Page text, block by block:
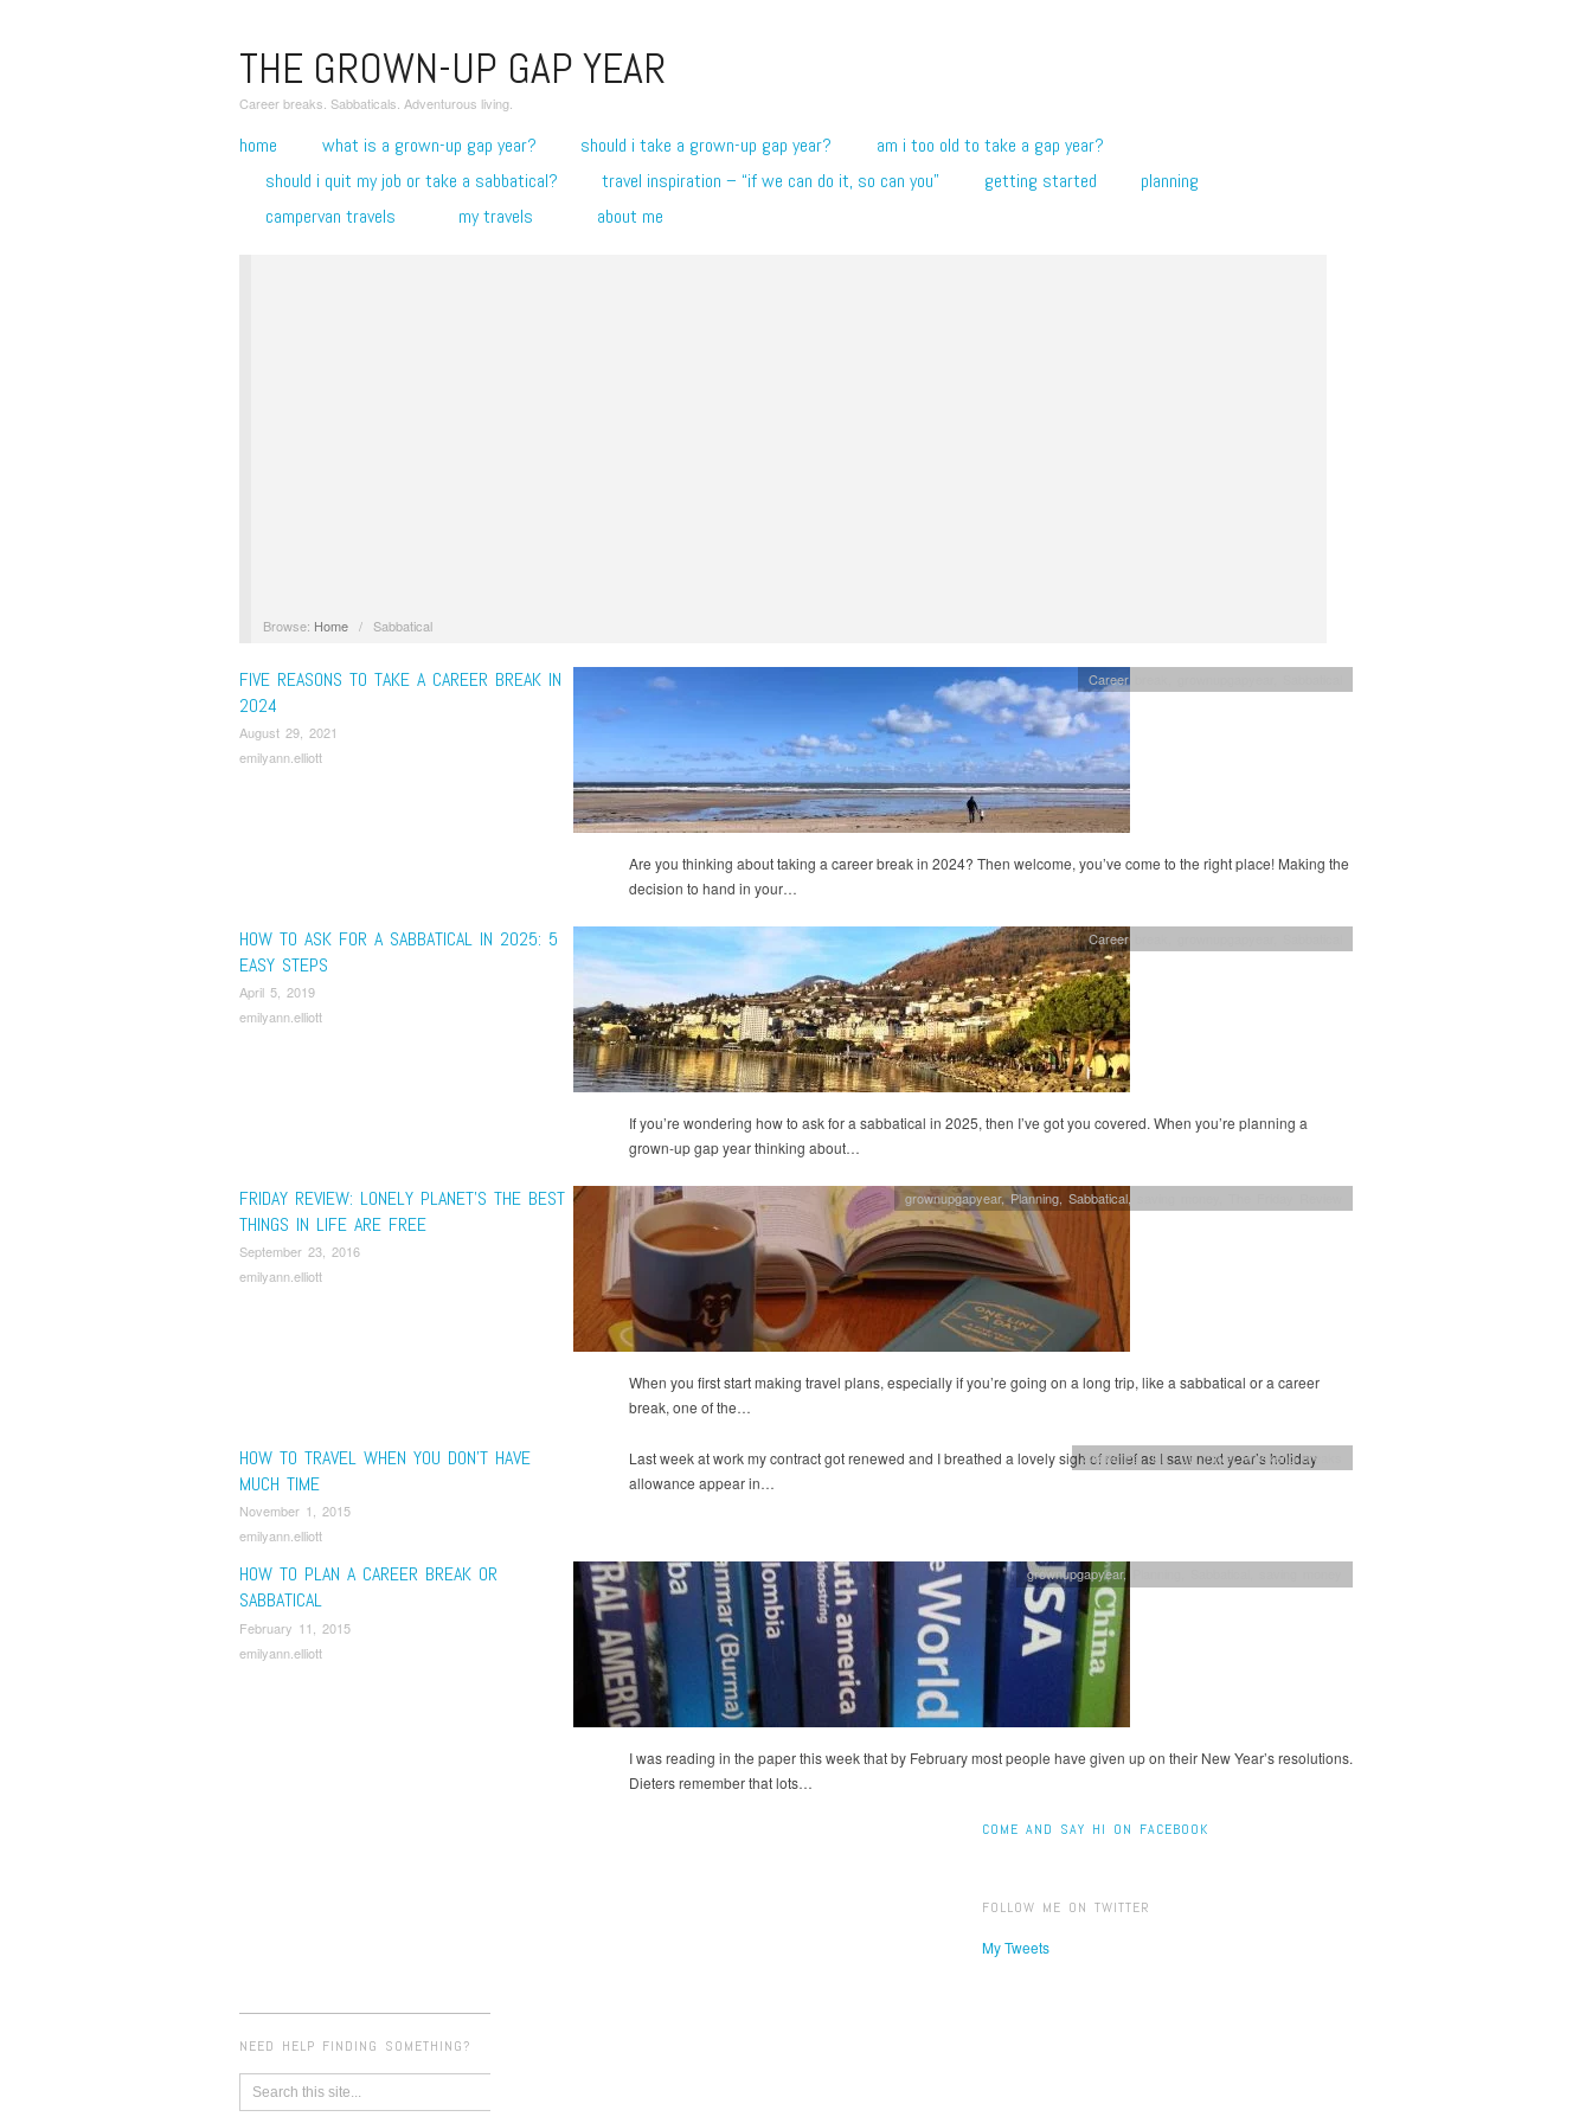
THE GROWN-UP GAP YEAR
Career breaks. Sabbaticals. Adventurous living.
home what is a grown-up gap year? should i take a grown-up gap year?
am i too old to take a gap year?
should i quit my job or take a sabbatical?
travel inspiration – “if we can do it, so can you” getting started
planning
campervan travels
my travels about me
Browse: Home / Sabbatical
FIVE REASONS TO TAKE A CAREER BREAK IN
2024
August 29, 2021
emilyann.elliott
Career break
Are you thinking about taking a career break in 2024? Then welcome, you’ve come to the right place! Making the
decision to hand in your…
HOW TO ASK FOR A SABBATICAL IN 2025: 5
EASY STEPS
April 5, 2019
emilyann.elliott
Career break
If you’re wondering how to ask for a sabbatical in 2025, then I’ve got you covered. When you’re planning a
grown-up gap year thinking about…
FRIDAY REVIEW: LONELY PLANET’S THE BEST
THINGS IN LIFE ARE FREE
September 23, 2016
emilyann.elliott
grownupgapyear,Planning,Sabbatical,
When you first start making travel plans, especially if you’re going on a long trip, like a sabbatical or a career
break, one of the…
HOW TO TRAVEL WHEN YOU DON’T HAVE
MUCH TIME
November 1, 2015
emilyann.elliott
Sabbatical,UK,UK travel,weekend breaks
Last week at work my contract got renewed and I breathed a lovely sigh of relief as I saw next year’s holiday
allowance appear in…
HOW TO PLAN A CAREER BREAK OR
SABBATICAL
February 11, 2015
emilyann.elliott
grownupgapyear,
I was reading in the paper this week that by February most people have given up on their New Year’s resolutions.
Dieters remember that lots…
COME AND SAY HI ON FACEBOOK
FOLLOW ME ON TWITTER
My Tweets
NEED HELP FINDING SOMETHING?